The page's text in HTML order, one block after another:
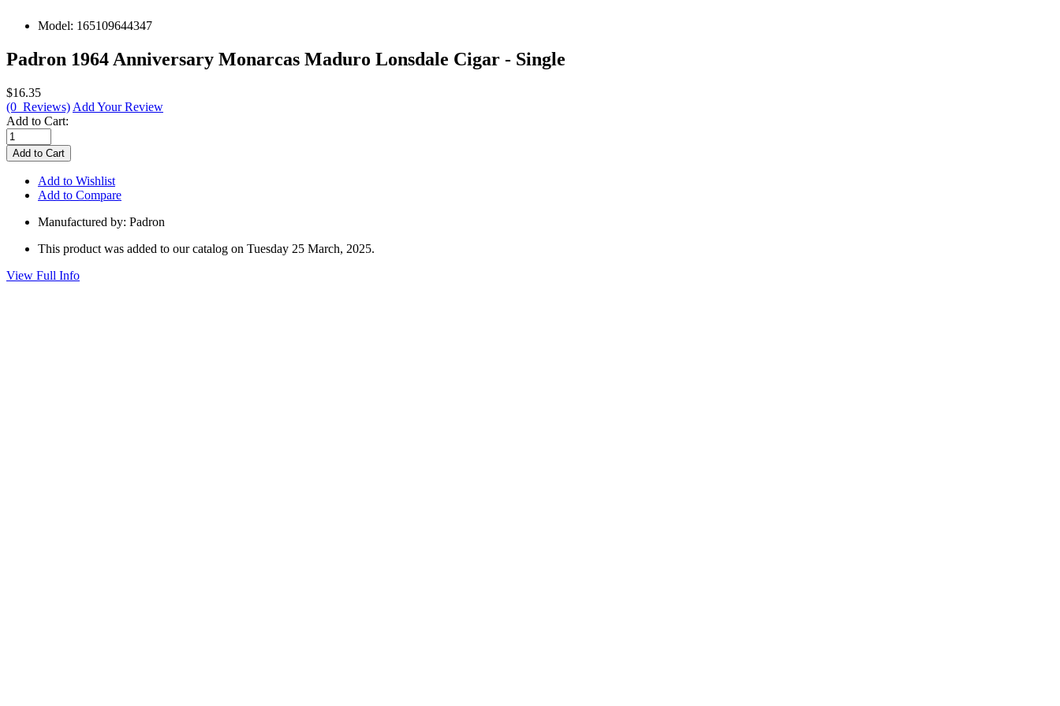
Model: 165109644347
Padron 1964 Anniversary Monarcas Maduro Lonsdale Cigar - Single
$16.35
(0 Reviews) Add Your Review
Add to Cart:
Add to Wishlist
Add to Compare
Manufactured by: Padron
This product was added to our catalog on Tuesday 25 March, 2025.
View Full Info